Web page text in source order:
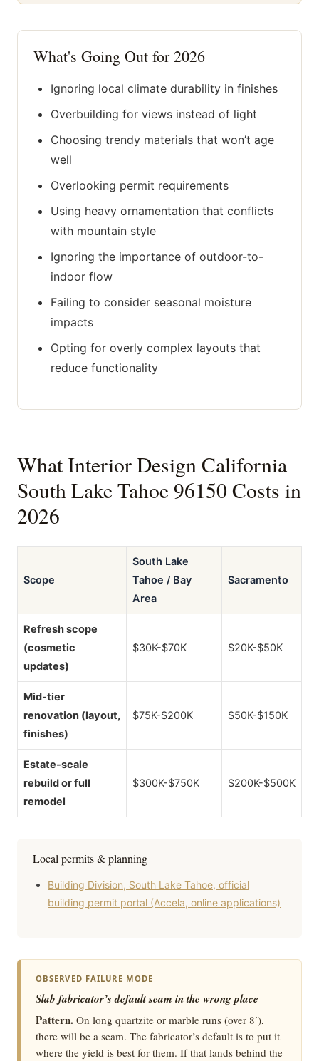
What's Going Out for 2026
Ignoring local climate durability in finishes
Overbuilding for views instead of light
Choosing trendy materials that won’t age
well
Overlooking permit requirements
Using heavy ornamentation that conflicts
with mountain style
Ignoring the importance of outdoor-to-
indoor flow
Failing to consider seasonal moisture
impacts
Opting for overly complex layouts that
reduce functionality
What Interior Design California
South Lake Tahoe 96150 Costs in
2026
Scope
South Lake
Tahoe / Bay
Area
Sacramento
Refresh scope
(cosmetic
updates)
$30K-$70K $20K-$50K
Mid-tier
renovation (layout,
finishes)
$75K-$200K $50K-$150K
Estate-scale
rebuild or full
remodel
$300K-$750K $200K-$500K
Local permits & planning
Building Division, South Lake Tahoe, official
building permit portal (Accela, online applications)
OBSERVED FAILURE MODE
Slab fabricator’s default seam in the wrong place
Pattern. On long quartzite or marble runs (over 8′),
there will be a seam. The fabricator’s default is to put it
where the yield is best for them. If that lands behind the